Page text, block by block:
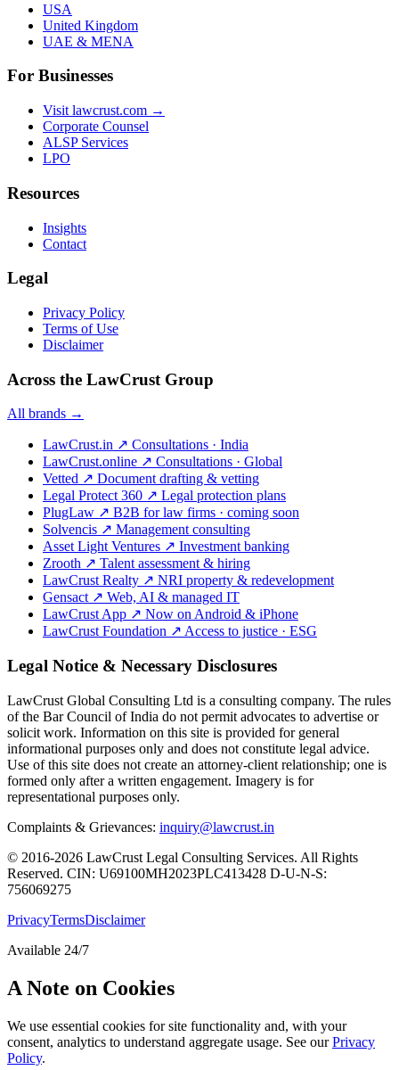
USA
United Kingdom
UAE & MENA
For Businesses
Visit lawcrust.com →
Corporate Counsel
ALSP Services
LPO
Resources
Insights
Contact
Legal
Privacy Policy
Terms of Use
Disclaimer
Across the LawCrust Group
All brands →
LawCrust.in ↗ Consultations · India
LawCrust.online ↗ Consultations · Global
Vetted ↗ Document drafting & vetting
Legal Protect 360 ↗ Legal protection plans
PlugLaw ↗ B2B for law firms · coming soon
Solvencis ↗ Management consulting
Asset Light Ventures ↗ Investment banking
Zrooth ↗ Talent assessment & hiring
LawCrust Realty ↗ NRI property & redevelopment
Gensact ↗ Web, AI & managed IT
LawCrust App ↗ Now on Android & iPhone
LawCrust Foundation ↗ Access to justice · ESG
Legal Notice & Necessary Disclosures
LawCrust Global Consulting Ltd is a consulting company. The rules
of the Bar Council of India do not permit advocates to advertise or
solicit work. Information on this site is provided for general
informational purposes only and does not constitute legal advice.
Use of this site does not create an attorney-client relationship; one is
formed only after a written engagement. Imagery is for
representational purposes only.
Complaints & Grievances: inquiry@lawcrust.in
© 2016-2026 LawCrust Legal Consulting Services. All Rights
Reserved. CIN: U69100MH2023PLC413428 D-U-N-S:
756069275
PrivacyTermsDisclaimer
Available 24/7
A Note on Cookies
We use essential cookies for site functionality and, with your
consent, analytics to understand aggregate usage. See ourPrivacy
Policy.